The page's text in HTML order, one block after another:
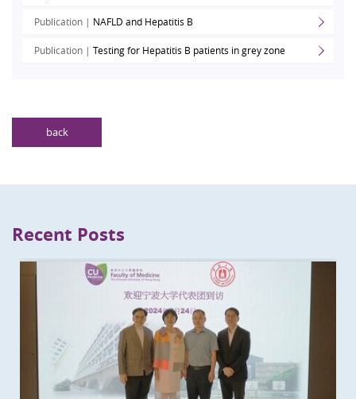
Publication | NAFLD and Hepatitis B
Publication |Testing for Hepatitis B patients in grey zone
back
Recent Posts